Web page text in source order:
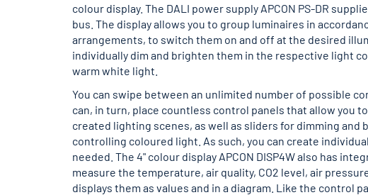
colour display. The DALI power supply APCON PS-DR
bus. The display allows you to group luminaires in
arrangements, to switch them on and off at the desired
individually dim and brighten them in the respective light
warm white light.
You can swipe between an unlimited number of possible
can, in turn, place countless control panels that allow you
created lighting scenes, as well as sliders for dimming and
controlling coloured light. As such, you can create
needed. The 4" colour display APCON DISP4W also has
measure the temperature, air quality, CO2 level, air
displays them as values and in a diagram. Like the control